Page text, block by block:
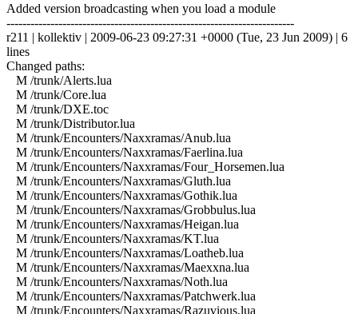
Added version broadcasting when you load a module
------------------------------------------------------------------------
r211 | kollektiv | 2009-06-23 09:27:31 +0000 (Tue, 23 Jun 2009) | 6
lines
Changed paths:
M /trunk/Alerts.lua
M /trunk/Core.lua
M /trunk/DXE.toc
M /trunk/Distributor.lua
M /trunk/Encounters/Naxxramas/Anub.lua
M /trunk/Encounters/Naxxramas/Faerlina.lua
M /trunk/Encounters/Naxxramas/Four_Horsemen.lua
M /trunk/Encounters/Naxxramas/Gluth.lua
M /trunk/Encounters/Naxxramas/Gothik.lua
M /trunk/Encounters/Naxxramas/Grobbulus.lua
M /trunk/Encounters/Naxxramas/Heigan.lua
M /trunk/Encounters/Naxxramas/KT.lua
M /trunk/Encounters/Naxxramas/Loatheb.lua
M /trunk/Encounters/Naxxramas/Maexxna.lua
M /trunk/Encounters/Naxxramas/Noth.lua
M /trunk/Encounters/Naxxramas/Patchwerk.lua
M /trunk/Encounters/Naxxramas/Razuvious.lua